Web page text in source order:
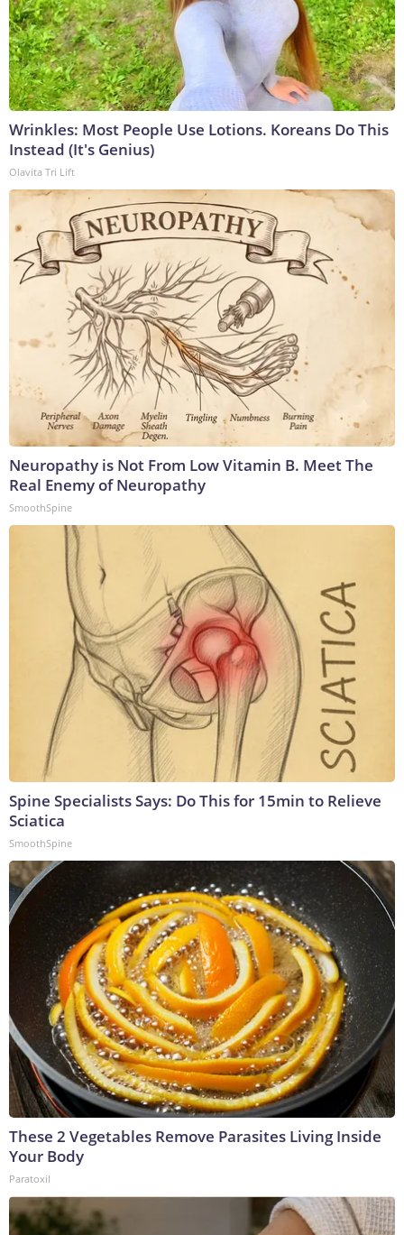
Wrinkles: Most People Use Lotions. Koreans Do This
Instead (It's Genius)
Olavita Tri Lift
Neuropathy is Not From Low Vitamin B. Meet The
Real Enemy of Neuropathy
SmoothSpine
Spine Specialists Says: Do This for 15min to Relieve
Sciatica
SmoothSpine
These 2 Vegetables Remove Parasites Living Inside
Your Body
Paratoxil